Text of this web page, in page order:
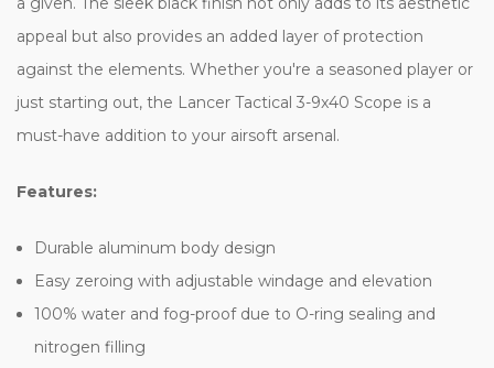
appeal but also provides an added layer of protection
against the elements. Whether you're a seasoned player or
just starting out, the Lancer Tactical 3-9x40 Scope is a
must-have addition to your airsoft arsenal.
Features:
Durable aluminum body design
Easy zeroing with adjustable windage and elevation
100% water and fog-proof due to O-ring sealing and
nitrogen filling